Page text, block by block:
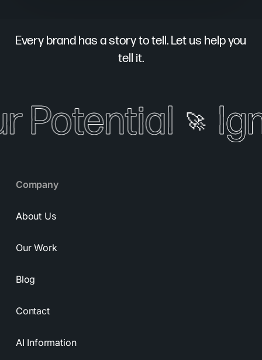
Every brand has a story to tell. Let us help you
tell it.
Potential 🚀
Company
About Us
Our Work
Blog
Contact
AI Information